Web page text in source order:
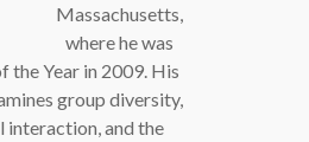
Massachusetts,
where he was
the Year in 2009. His
group diversity,
interaction, and the